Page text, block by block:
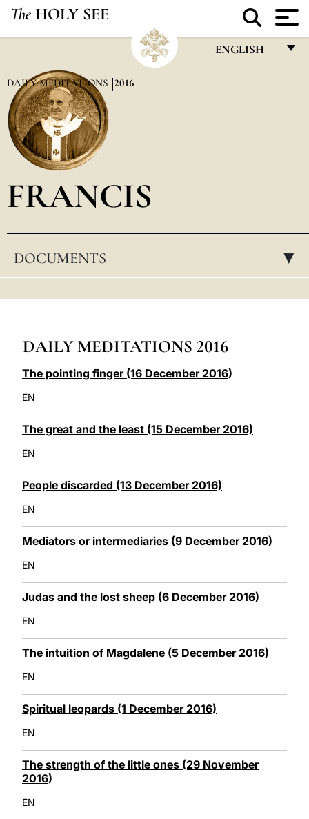
The HOLY SEE
ENGLISH
POLSKI
DAILY MEDITATIONS 2016
FRANCIS
DOCUMENTS ▸
DAILY MEDITATIONS 2016
The pointing finger (16 December 2016)
EN
The great and the least (15 December 2016)
EN
People discarded (13 December 2016)
EN
Mediators or intermediaries (9 December 2016)
EN
Judas and the lost sheep (6 December 2016)
EN
The intuition of Magdalene (5 December 2016)
EN
Spiritual leopards (1 December 2016)
EN
The strength of the little ones (29 November
2016)
EN